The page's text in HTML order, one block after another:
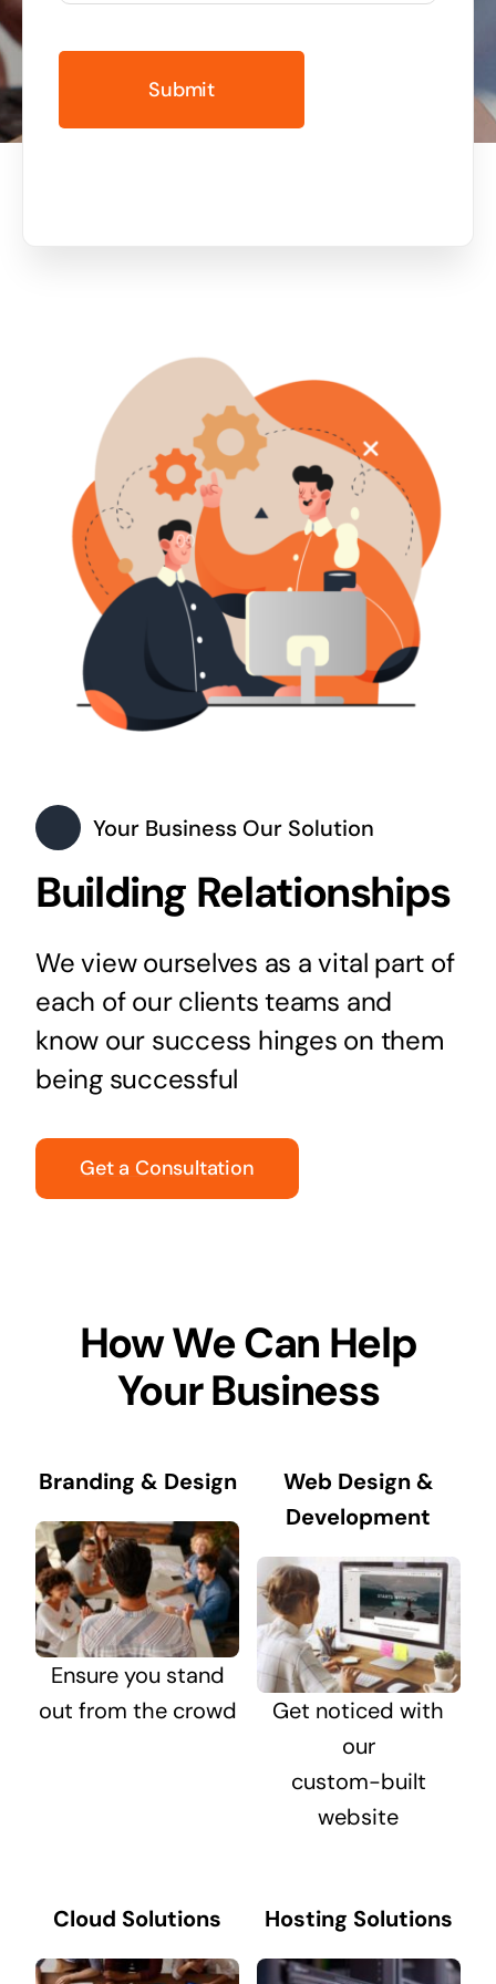
covered
Your Business Our Solution
Building Relationships
We view ourselves as a vital part of
each of our clients teams and
know our success hinges on them
being successful
Get a Consultation
How We Can Help
Your Business
Branding & Design
Ensure you stand
out from the crowd
Web Design &
Development
Get noticed with
our
custom-built
website
Cloud Solutions Hosting Solutions